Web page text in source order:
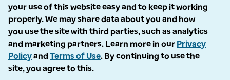
your use of this website easy and to keep it working
properly. We may share data about you and how
you use the site with third parties, such as analytics
and marketing partners. Learn more in our Privacy
Policyand Terms of Use. By continuing to use the
site, you agree to this.